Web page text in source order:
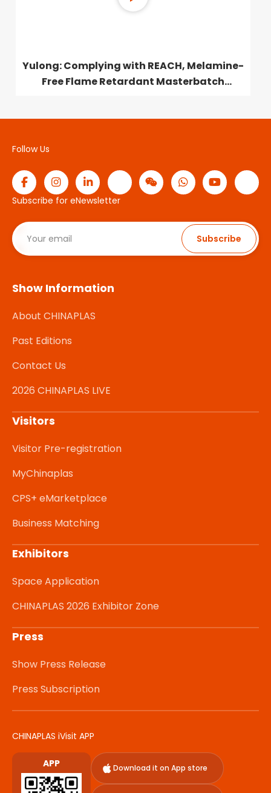
Yulong: Complying with REACH, Melamine-
Free Flame Retardant Masterbatch
Follow Us
Subscribe for eNewsletter
Subscribe
Show Information
About CHINAPLAS
Past Editions
Contact Us
2026 CHINAPLAS LIVE
Visitors
Visitor Pre-registration
MyChinaplas
CPS+ eMarketplace
Business Matching
Exhibitors
Space Application
CHINAPLAS 2026 Exhibitor Zone
Press
Show Press Release
Press Subscription
CHINAPLAS iVisit APP
APP Download it on App store